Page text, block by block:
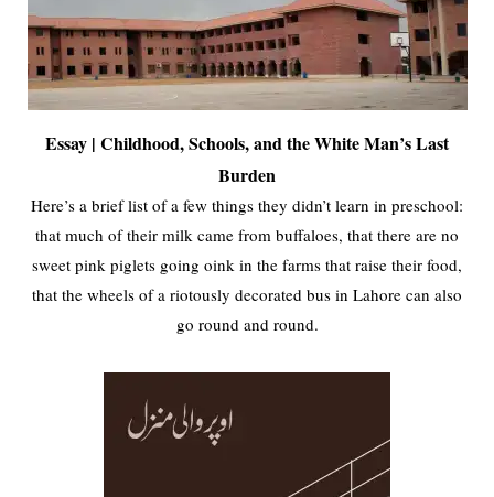
Essay | Childhood, Schools, and the White Man’s Last
Burden
Here’s a brief list of a few things they didn’t learn in preschool:
that much of their milk came from buffaloes, that there are no
sweet pink piglets going oink in the farms that raise their food,
that the wheels of a riotously decorated bus in Lahore can also
go round and round.